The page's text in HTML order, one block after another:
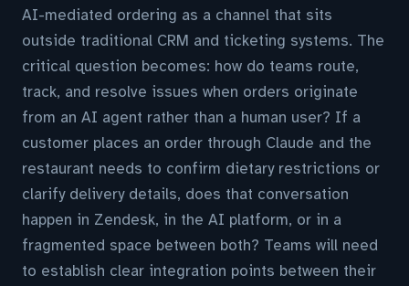
AI-mediated ordering as a channel that sits
outside traditional CRM and ticketing systems. The
critical question becomes: how do teams route,
track, and resolve issues when orders originate
from an AI agent rather than a human user? If a
customer places an order through Claude and the
restaurant needs to confirm dietary restrictions or
clarify delivery details, does that conversation
happen in Zendesk, in the AI platform, or in a
fragmented space between both? Teams will need
to establish clear integration points between their